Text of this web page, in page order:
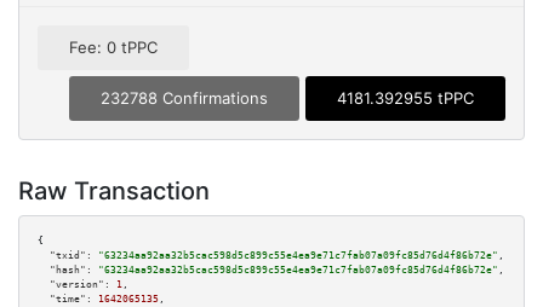
Fee: 0 tPPC
232788 Confirmations 4181.392955 tPPC
Raw Transaction
{
"txid":
"63234aa92aa32b5cac598d5c899c55e4ea9e71c7fab07a09fc85d76d4f86b72e" ,
"hash":
"63234aa92aa32b5cac598d5c899c55e4ea9e71c7fab07a09fc85d76d4f86b72e" ,
"version":
1 ,
"time":
1642065135 ,